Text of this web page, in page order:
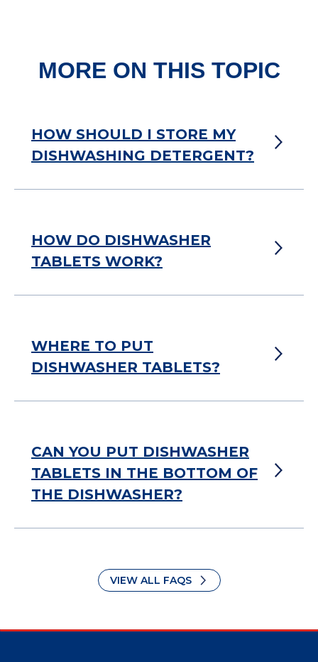
MORE ON THIS TOPIC
HOW SHOULD I STORE MY
DISHWASHING DETERGENT?
HOW DO DISHWASHER
TABLETS WORK?
WHERE TO PUT
DISHWASHER TABLETS?
CAN YOU PUT DISHWASHER
TABLETS IN THE BOTTOM OF
THE DISHWASHER?
VIEW ALL FAQS